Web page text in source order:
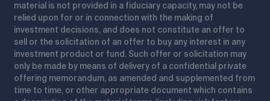
material is not provided in a fiduciary capacity, may not be
relied upon for or in connection with the making of
investment decisions, and does not constitute an offer to
sell or the solicitation of an offer to buy any interest in any
investment product or fund. Such offer or solicitation may
only be made by means of delivery of a confidential private
offering memorandum, as amended and supplemented from
time to time, or other appropriate document which contains